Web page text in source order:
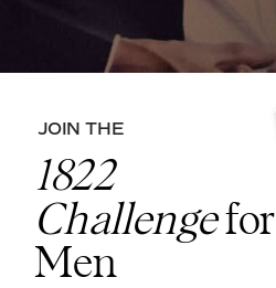
1822
Challengefor
Men
JOIN THE